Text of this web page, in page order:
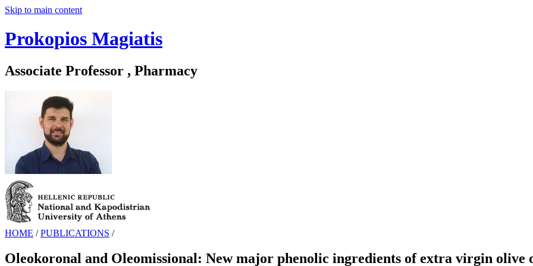
Skip to main content
Prokopios Magiatis
Associate Professor , Pharmacy
HOME / PUBLICATIONS /
Oleokoronal and Oleomissional: New major phenolic ingredients of extra virgin olive